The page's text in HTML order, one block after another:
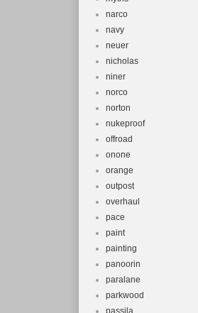
narco
navy
neuer
nicholas
niner
norco
norton
nukeproof
offroad
onone
orange
outpost
overhaul
pace
paint
painting
panoorin
paralane
parkwood
passila